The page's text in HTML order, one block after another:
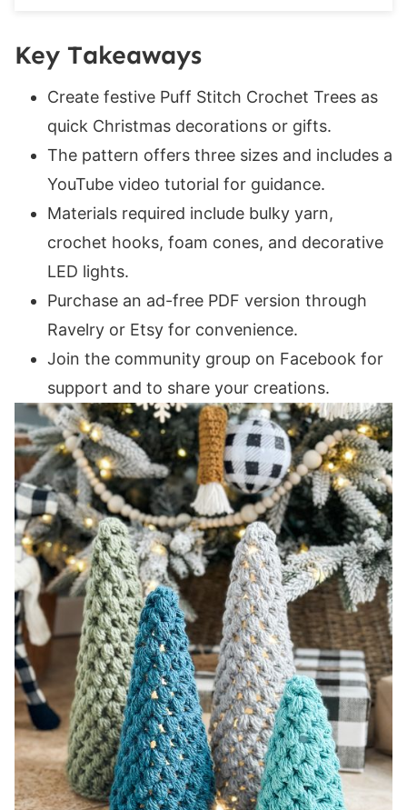
these patterns:
Key Takeaways
Create festive Puff Stitch Crochet Trees as
quick Christmas decorations or gifts.
The pattern offers three sizes and includes a
YouTube video tutorial for guidance.
Materials required include bulky yarn,
crochet hooks, foam cones, and decorative
LED lights.
Purchase an ad-free PDF version through
Ravelry or Etsy for convenience.
Join the community group on Facebook for
support and to share your creations.